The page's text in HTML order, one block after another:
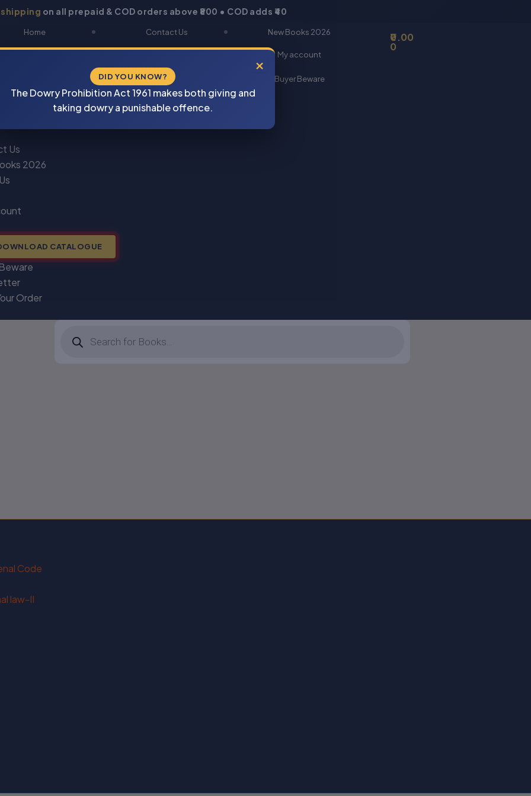
shipping on all prepaid & COD orders above ₹800 • COD adds ₹40
Home Contact Us New Books 2026
My account
DOWNLOAD CATALOGUE Buyer Beware
Newsletter Track Your Order
Us
2026
CATALOGUE
Order
0.00
0
search
Code
law-II
×
DID YOU KNOW?
The Dowry Prohibition Act 1961 makes both giving and
taking dowry a punishable offence.